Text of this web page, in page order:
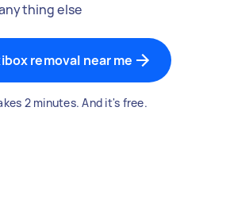
else
removal near me
2 minutes. And it's free.